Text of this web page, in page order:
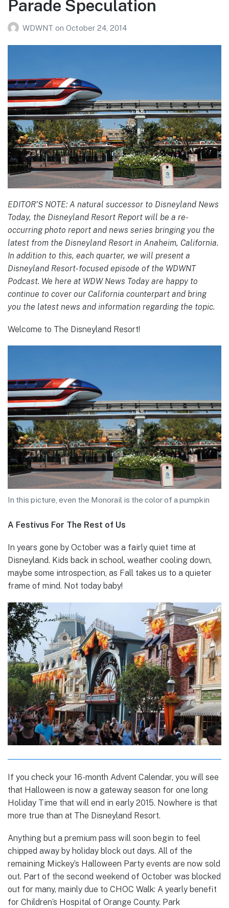
Parade Speculation
WDWNT on October 24, 2014
EDITOR’S NOTE: A natural successor to Disneyland News
Today, the Disneyland Resort Report will be a re-
occurring photo report and news series bringing you the
latest from the Disneyland Resort in Anaheim, California.
In addition to this, each quarter, we will present a
Disneyland Resort-focused episode of the WDWNT
Podcast. We here at WDW News Today are happy to
continue to cover our California counterpart and bring
you the latest news and information regarding the topic.
Welcome to The Disneyland Resort!
In this picture, even the Monorail is the color of a pumpkin
A Festivus For The Rest of Us
In years gone by October was a fairly quiet time at
Disneyland. Kids back in school, weather cooling down,
maybe some introspection, as Fall takes us to a quieter
frame of mind. Not today baby!
If you check your 16-month Advent Calendar, you will see
that Halloween is now a gateway season for one long
Holiday Time that will end in early 2015. Nowhere is that
more true than at The Disneyland Resort.
Anything but a premium pass will soon begin to feel
chipped away by holiday block out days. All of the
remaining Mickey’s Halloween Party events are now sold
out. Part of the second weekend of October was blocked
out for many, mainly due to CHOC Walk: A yearly benefit
for Children’s Hospital of Orange County. Park